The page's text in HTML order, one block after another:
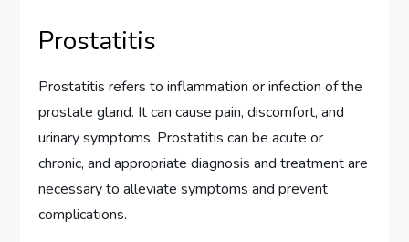
Prostatitis
Prostatitis refers to inflammation or infection of the
prostate gland. It can cause pain, discomfort, and
urinary symptoms. Prostatitis can be acute or
chronic, and appropriate diagnosis and treatment are
necessary to alleviate symptoms and prevent
complications.